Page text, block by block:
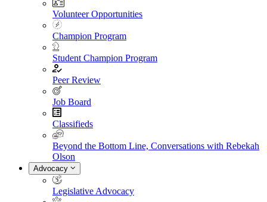
Volunteer Opportunities
Champion Program
Student Champion Program
Peer Review
Job Board
Classifieds
Beyond the Bottom Line, Conversations with Rebekah
Olson
Advocacy
Legislative Advocacy